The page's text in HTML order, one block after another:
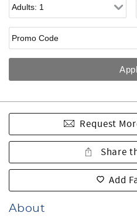
Request
Share
Add
About